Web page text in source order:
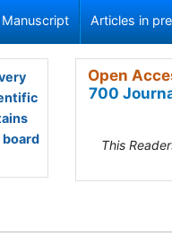
Articles in
Open
700
This